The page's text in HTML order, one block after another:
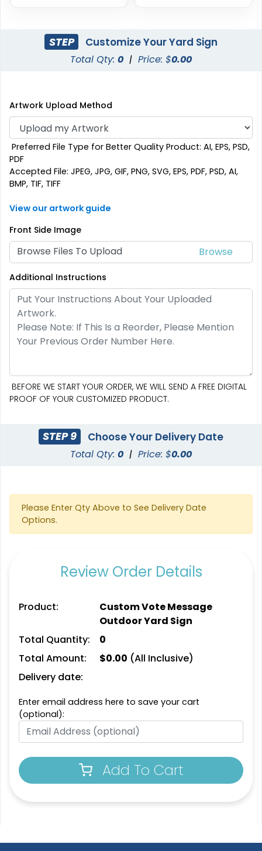
STEP Customize Your Yard Sign
Total Qty: 0 | Price: $0.00
Artwork Upload Method
Preferred File Type for Better Quality Product: AI, EPS, PSD,
PDF
Accepted File: JPEG, JPG, GIF, PNG, SVG, EPS, PDF, PSD, AI,
BMP, TIF, TIFF
View our artwork guide
Front Side Image
Browse Files To Upload
Additional Instructions
BEFORE WE START YOUR ORDER, WE WILL SEND A FREE DIGITAL
PROOF OF YOUR CUSTOMIZED PRODUCT.
STEP 9 Choose Your Delivery Date
Total Qty: 0 | Price: $0.00
Please Enter Qty Above to See Delivery Date
Options.
Review Order Details
Product:
Custom Vote Message
Outdoor Yard Sign
Total Quantity:
0
Total Amount:
$0.00 (All Inclusive)
Delivery date:
Enter email address here to save your cart
(optional):
Add To Cart